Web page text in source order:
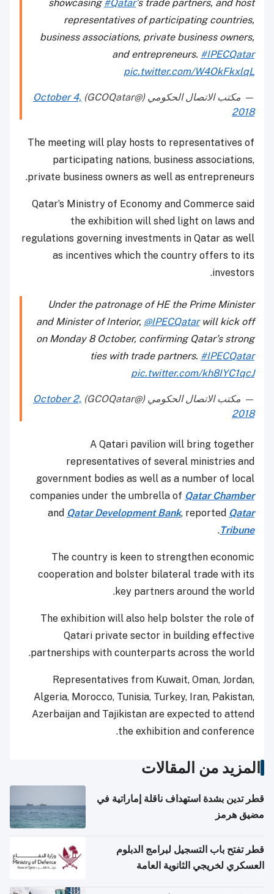
showcasing#Qatar’s trade partners, and host
representatives of participating countries,
business associations, private business owners,
and entrepreneurs. #IPECQatar
pic.twitter.com/W4OkFkxlqL
— مكتب الاتصال الحكومي (@GCOQatar)
October 4,
2018
The meeting will play hosts to representatives of
participating nations, business associations,
private business owners as well as entrepreneurs.
Qatar’s Ministry of Economy and Commerce said
the exhibition will shed light on laws and
regulations governing investments in Qatar as well
as incentives which the country offers to its
investors.
Under the patronage of HE the Prime Minister
and Minister of Interior, @IPECQatarwill kick off
on Monday 8 October, confirming Qatar’s strong
ties with trade partners. #IPECQatar
pic.twitter.com/kh8IYC1qcJ
— مكتب الاتصال الحكومي (@GCOQatar)
October 2,
2018
A Qatari pavilion will bring together
representatives of several ministries and
government bodies as well as a number of local
companies under the umbrella of Qatar Chamber
and Qatar Development Bank, reported Qatar
Tribune
.
The country is keen to strengthen economic
cooperation and bolster bilateral trade with its
key partners around the world.
The exhibition will also help bolster the role of
Qatari private sector in building effective
partnerships with counterparts across the world.
Representatives from Kuwait, Oman, Jordan,
Algeria, Morocco, Tunisia, Turkey, Iran, Pakistan,
Azerbaijan and Tajikistan are expected to attend
the exhibition and conference.
المزيد من المقالات
قطر تدين بشدة استهداف ناقلة إماراتية في
مضيق هرمز
قطر تفتح باب التسجيل لبرامج الدبلوم
العسكري لخريجي الثانوية العامة